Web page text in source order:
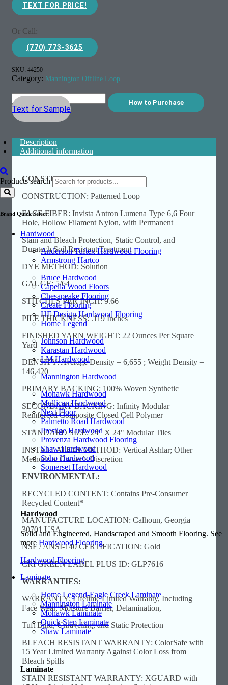
Products search
Brand Quick Select:
Hardwood
Anderson Tuftex Hardwood Flooring
Armstrong Hartco
Bruce Hardwood
Capella Wood Floors
Chesapeake Flooring
Create Flooring
HF Design Hardwood Flooring
Home Legend
Johnson Hardwood
Karastan Hardwood
LM Hardwood
Mannington Hardwood
Mohawk Hardwood
Mullican Hardwood
Next Floor
Palmetto Road Hardwood
Prestige Hardwood
Provenza Hardwood Flooring
Shaw Hardwood
Soho Hardwood
Somerset Hardwood
Hardwood
Solid and Engineered, Handscraped and Smooth Flooring. See
moreHardwood Flooring.
Hardwood Flooring
Laminate
Home Legend-Eagle Creek Laminate
Mannington Laminate
Mohawk Laminate
Quick Step Laminate
Shaw Laminate
Laminate
TEXT FOR PRICE!
Or Call:
(770) 773-3625
SKU: 44250
Category: Mannington Offline Loop
Text for Sample
How to Purchase
Description
Additional information
CONSTRUCTION:
CONSTRUCTION: Patterned Loop
FACE FIBER: Invista Antron Lumena Type 6,6 Four
Hole, Hollow Filament Nylon, with Permanent
Stain and Bleach Protection, Static Control, and
Duratech Soil Resistant Treatment
DYE METHOD: Solution
GAUGE: 5/64
STITCHES PER INCH: 9.66
PILE THICKNESS: .119 Inches
FINISHED YARN WEIGHT: 22 Ounces Per Square
Yard
DENSITY: Average Density = 6,655 ; Weight Density =
146,420
PRIMARY BACKING: 100% Woven Synthetic
SECONDARY BACKING: Infinity Modular
Reinforced Composite Closed Cell Polymer
STANDARD SIZE: 24" X 24" Modular Tiles
INSTALLATION METHOD: Vertical Ashlar; Other
Methods at Owner’s Discretion
ENVIRONMENTAL:
RECYCLED CONTENT: Contains Pre-Consumer
Recycled Content*
MANUFACTURE LOCATION: Calhoun, Georgia
30701 USA
NSF / ANSI-140 CERTIFICATION: Gold
CRI GREEN LABEL PLUS ID: GLP7616
WARRANTIES:
WARRANTY: Lifetime Limited Warranty, Including
Face Wear, Moisture Barrier, Delamination,
Tuft Bind, Unraveling, and Static Protection
BLEACH RESISTANT WARRANTY: ColorSafe with
15 Year Limited Warranty Against Color Loss from
Bleach Spills
STAIN RESISTANT WARRANTY: XGUARD with